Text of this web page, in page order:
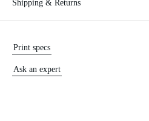
Shipping & Returns
Print specs
Ask an expert